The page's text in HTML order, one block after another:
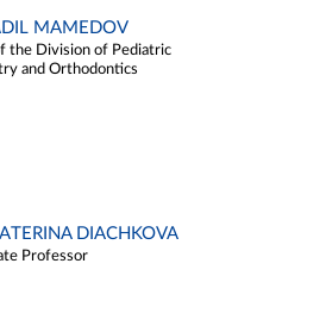
MAMEDOV
the Division of Pediatric
and Orthodontics
DIACHKOVA
Professor